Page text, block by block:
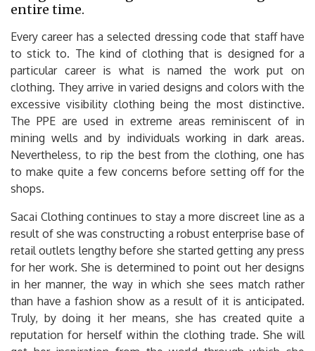
entire time.
Every career has a selected dressing code that staff have
to stick to. The kind of clothing that is designed for a
particular career is what is named the work put on
clothing. They arrive in varied designs and colors with the
excessive visibility clothing being the most distinctive.
The PPE are used in extreme areas reminiscent of in
mining wells and by individuals working in dark areas.
Nevertheless, to rip the best from the clothing, one has
to make quite a few concerns before setting off for the
shops.
Sacai Clothing continues to stay a more discreet line as a
result of she was constructing a robust enterprise base of
retail outlets lengthy before she started getting any press
for her work. She is determined to point out her designs
in her manner, the way in which she sees match rather
than have a fashion show as a result of it is anticipated.
Truly, by doing it her means, she has created quite a
reputation for herself within the clothing trade. She will